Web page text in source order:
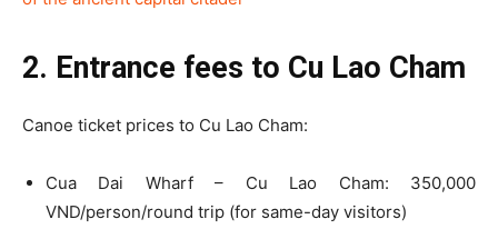
2. Entrance fees to Cu Lao Cham
Canoe ticket prices to Cu Lao Cham:
Cua Dai Wharf – Cu Lao Cham: 350,000
VND/person/round trip (for same-day visitors)